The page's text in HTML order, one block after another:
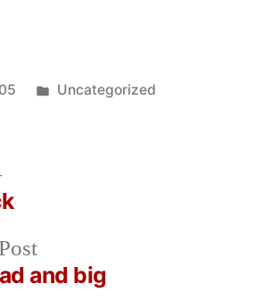
Posted
Uncategorized
Previous
post:
and big
Next
post: